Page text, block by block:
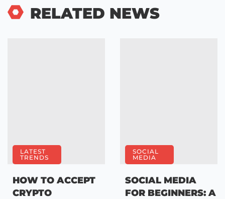
RELATED NEWS
LATEST
TRENDS
HOW TO ACCEPT
CRYPTO
SOCIAL
MEDIA
SOCIAL MEDIA
FOR BEGINNERS: A